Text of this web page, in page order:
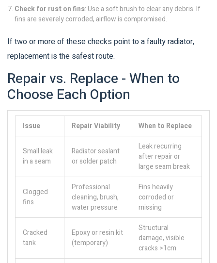
Check for rust on fins: Use a soft brush to clear any debris. If
fins are severely corroded, airflow is compromised.
If two or more of these checks point to a faulty radiator,
replacement is the safest route.
Repair vs. Replace - When to
Choose Each Option
Issue Repair Viability When to Replace
Small leak
in a seam
Radiator sealant
or solder patch
Leak recurring
after repair or
large seam break
Clogged
fins
Professional
cleaning, brush,
water pressure
Fins heavily
corroded or
missing
Cracked
tank
Epoxy or resin kit
(temporary)
Structural
damage, visible
cracks >1cm